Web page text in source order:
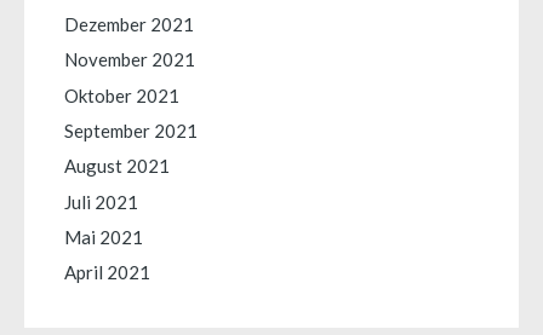
Dezember 2021
November 2021
Oktober 2021
September 2021
August 2021
Juli 2021
Mai 2021
April 2021